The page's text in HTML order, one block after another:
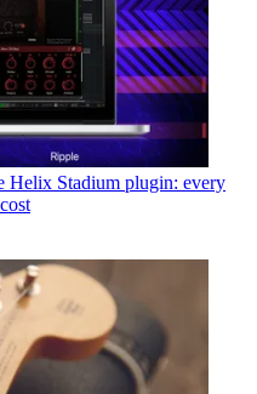
Helix Stadium plugin: every